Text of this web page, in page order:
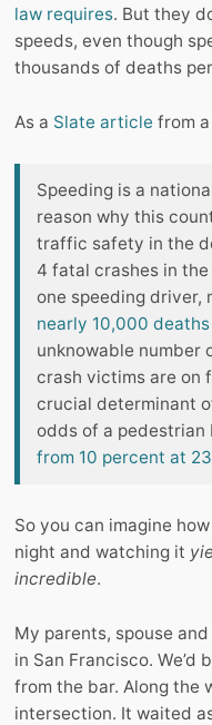
law requires. But they
speeds, even though
thousands of deaths
As a Slate article from
Speeding is a
reason why this
traffic safety in the
4 fatal crashes in
one speeding driver,
nearly 10,000
unknowable number
crash victims are on
crucial determinant
odds of a pedestrian
from 10 percent at
So you can imagine
night and watching it
incredible.
My parents, spouse
in San Francisco. We’d
from the bar. Along the
intersection. It waited